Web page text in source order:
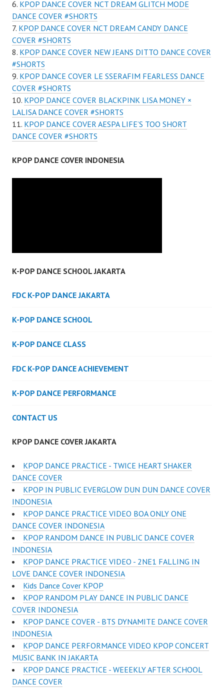
KPOP DANCE COVER NCT DREAM GLITCH MODE
DANCE COVER #SHORTS
KPOP DANCE COVER NCT DREAM CANDY DANCE
COVER #SHORTS
KPOP DANCE COVER NEW JEANS DITTO DANCE COVER
#SHORTS
KPOP DANCE COVER LE SSERAFIM FEARLESS DANCE
COVER #SHORTS
KPOP DANCE COVER BLACKPINK LISA MONEY ×
LALISA DANCE COVER #SHORTS
KPOP DANCE COVER AESPA LIFE’S TOO SHORT
DANCE COVER #SHORTS
KPOP DANCE COVER INDONESIA
K-POP DANCE SCHOOL JAKARTA
FDC K-POP DANCE JAKARTA
K-POP DANCE SCHOOL
K-POP DANCE CLASS
FDC K-POP DANCE ACHIEVEMENT
K-POP DANCE PERFORMANCE
CONTACT US
KPOP DANCE COVER JAKARTA
KPOP DANCE PRACTICE - TWICE HEART SHAKER
DANCE COVER
KPOP IN PUBLIC EVERGLOW DUN DUN DANCE COVER
INDONESIA
KPOP DANCE PRACTICE VIDEO BOA ONLY ONE
DANCE COVER INDONESIA
KPOP RANDOM DANCE IN PUBLIC DANCE COVER
INDONESIA
KPOP DANCE PRACTICE VIDEO - 2NE1 FALLING IN
LOVE DANCE COVER INDONESIA
Kids Dance Cover KPOP
KPOP RANDOM PLAY DANCE IN PUBLIC DANCE
COVER INDONESIA
KPOP DANCE COVER - BTS DYNAMITE DANCE COVER
INDONESIA
KPOP DANCE PERFORMANCE VIDEO KPOP CONCERT
MUSIC BANK IN JAKARTA
KPOP DANCE PRACTICE - WEEEKLY AFTER SCHOOL
DANCE COVER